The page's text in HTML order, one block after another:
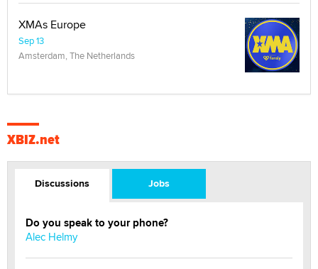
XMAs Europe
Sep 13
Amsterdam, The Netherlands
XBIZ.net
Discussions Jobs
Do you speak to your phone?
Alec Helmy